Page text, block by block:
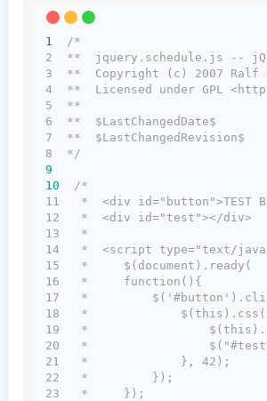
1
/*
2  **  jquery.schedule.js --
3  **  Copyright (c) 2007 Ralf
4  **  Licensed under GPL
5  **
6  **  $LastChangedDate$
7  **  $LastChangedRevision$
8  */
9
10
/*
11   *  <div id="button">TEST
12   *  <div id="test"></div>
13   *
14   *  <script type="text/
15   *     $(document).ready(
16   *     function(){
17   *
18   *
19   *
20   *
21   *             }, 42);
22   *         });
23   *     });